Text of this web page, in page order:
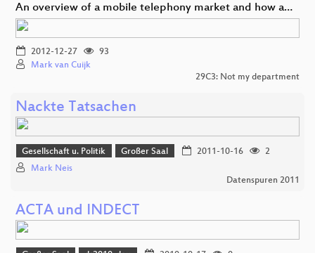
An overview of a mobile telephony market and how a…
2012-12-27
93
Mark van Cuijk
29C3: Not my department
Nackte Tatsachen
Gesellschaft u. Politik Großer Saal 2011-10-16
2
Mark Neis
Datenspuren 2011
ACTA und INDECT